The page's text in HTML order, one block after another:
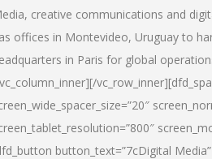
creative communications and
offices in Montevideo, Uruguay to
in Paris for global
button_text=”7cDigital